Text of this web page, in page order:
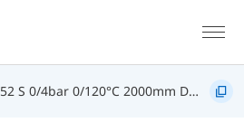
S 0/4bar 0/120°C 2000mm D5135